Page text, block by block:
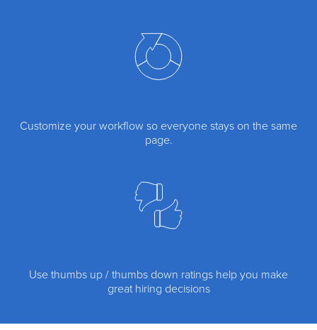
Customize your workflow so everyone stays on the same
page.
Use thumbs up / thumbs down ratings help you make
great hiring decisions